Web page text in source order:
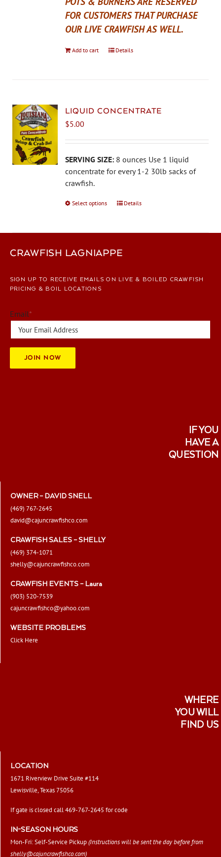
FOR CUSTOMERS THAT PURCHASE
OUR LIVE CRAWFISH AS WELL.
Add to cart Details
LIQUID CONCENTRATE
$5.00
SERVING SIZE: 8 ounces Use 1 liquid
concentrate for every 1-2 30lb sacks of
crawfish.
Select options
This
variants.
options
on
Details
CRAWFISH LAGNIAPPE
SIGN UP TO RECEIVE EMAILS ON LIVE & BOILED CRAWFISH
PRICING & BOIL LOCATIONS
Email*
JOIN NOW
IF YOU
HAVE A
QUESTION
OWNER – DAVID SNELL
(469) 767-2645
david@cajuncrawfishco.com
CRAWFISH SALES – SHELLY
(469) 374-1071
shelly@cajuncrawfishco.com
CRAWFISH EVENTS – Laura
(903) 520-7539
cajuncrawfishco@yahoo.com
WEBSITE PROBLEMS
Click Here
WHERE
YOU WILL
FIND US
LOCATION
1671 Riverview Drive Suite #114
Lewisville, Texas 75056
If gate is closed call 469-767-2645 for code
IN-SEASON HOURS
Mon-Fri: Self-Service Pickup(Instructions will be sent the day before from
shelly@cajuncrawfishco.com)